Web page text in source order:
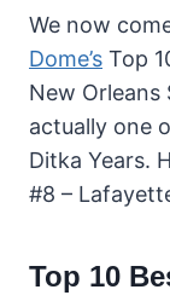
We now
Dome’s Top
New Orleans
actually one
Ditka Years.
#8 –
Top 10